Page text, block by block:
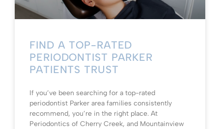
FIND A TOP-RATED
PERIODONTIST PARKER
PATIENTS TRUST
If you’ve been searching for a top-rated
periodontist Parker area families consistently
recommend, you’re in the right place. At
Periodontics of Cherry Creek, and Mountainview